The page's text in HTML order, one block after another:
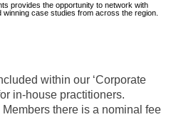
provides the opportunity to network with
case studies from across the region.
within our ‘Corporate
in-house practitioners.
there is a nominal fee